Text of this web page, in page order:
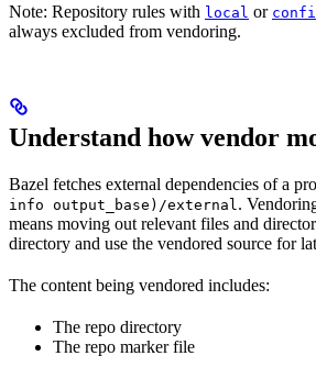
Note: Repository rules with local or
always excluded from vendoring.
Understand how vendor
Bazel fetches external dependencies of a
info output_base)/external.
means moving out relevant files and
directory and use the vendored source for
The content being vendored includes:
The repo directory
The repo marker file